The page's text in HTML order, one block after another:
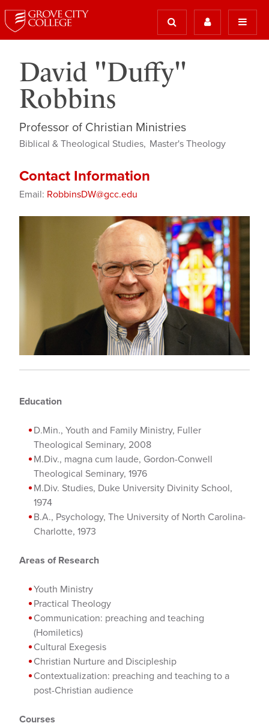
David "Duffy"
Robbins
Professor of Christian Ministries
Biblical & Theological Studies Master's Theology
Contact Information
Email: RobbinsDW@gcc.edu
Education
D.Min., Youth and Family Ministry, Fuller
Theological Seminary, 2008
M.Div., magna cum laude, Gordon-Conwell
Theological Seminary, 1976
M.Div. Studies, Duke University Divinity School,
1974
B.A., Psychology, The University of North Carolina-
Charlotte, 1973
Areas of Research
Youth Ministry
Practical Theology
Communication: preaching and teaching
(Homiletics)
Cultural Exegesis
Christian Nurture and Discipleship
Contextualization: preaching and teaching to a
post-Christian audience
Courses